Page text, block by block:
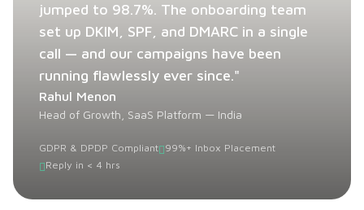
jumped to 98.7%. The onboarding team
set up DKIM, SPF, and DMARC in a single
call — and our campaigns have been
running flawlessly ever since."
Rahul Menon
Head of Growth, SaaS Platform — India
GDPR & DPDP Compliant 99%+ Inbox Placement
Reply in < 4 hrs